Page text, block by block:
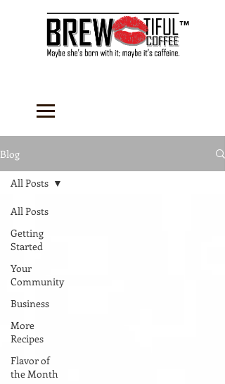
™
Blog
All Posts
Getting
Started
Your
Community
Business
More
Recipes
Flavor of
the Month
All Posts